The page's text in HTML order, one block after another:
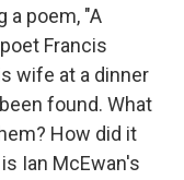
a poem, "A
Francis
wife at a dinner
found. What
How did it
Ian McEwan's